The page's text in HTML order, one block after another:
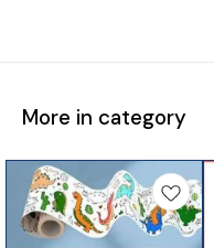
More in category